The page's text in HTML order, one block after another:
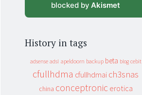
blocked by Akismet
History in tags
adsense adsl apeldoorn backup beta blog cebit
cfullhdma cfullhdmai ch3snas
china conceptronic erotica